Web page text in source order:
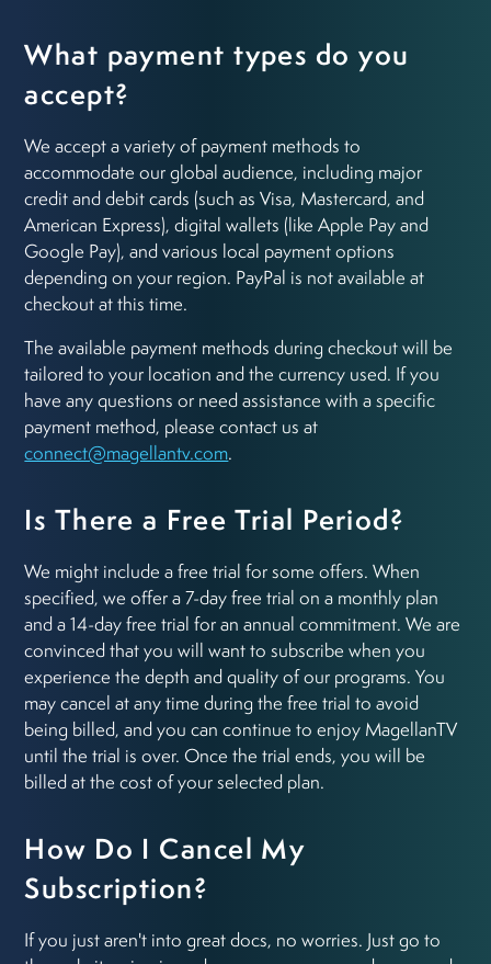
What payment types do you
accept?
We accept a variety of payment methods to
accommodate our global audience, including major
credit and debit cards (such as Visa, Mastercard, and
American Express), digital wallets (like Apple Pay and
Google Pay), and various local payment options
depending on your region. PayPal is not available at
checkout at this time.
The available payment methods during checkout will be
tailored to your location and the currency used. If you
have any questions or need assistance with a specific
payment method, please contact us at
connect@magellantv.com.
Is There a Free Trial Period?
We might include a free trial for some offers. When
specified, we offer a 7-day free trial on a monthly plan
and a 14-day free trial for an annual commitment. We are
convinced that you will want to subscribe when you
experience the depth and quality of our programs. You
may cancel at any time during the free trial to avoid
being billed, and you can continue to enjoy MagellanTV
until the trial is over. Once the trial ends, you will be
billed at the cost of your selected plan.
How Do I Cancel My
Subscription?
If you just aren't into great docs, no worries. Just go to